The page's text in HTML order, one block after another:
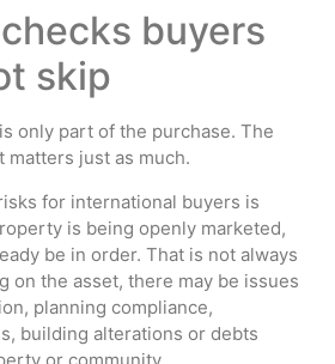
buyers
skip
only part of the purchase. The
matters just as much.
for international buyers is
is being openly marketed,
be in order. That is not always
on the asset, there may be issues
planning compliance,
building alterations or debts
or community.